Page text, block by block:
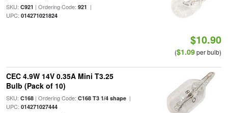
SKU: C921 | Ordering Code: 921 |
UPC: 014271021824
$10.90
($1.09per bulb)
CEC 4.9W 14V 0.35A Mini T3.25
Bulb (Pack of 10)
SKU: C168| Ordering Code: C168 T3 1/4 shape|
UPC: 014271027444